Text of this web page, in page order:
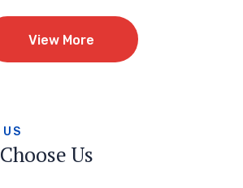
View More
U S
Choose Us